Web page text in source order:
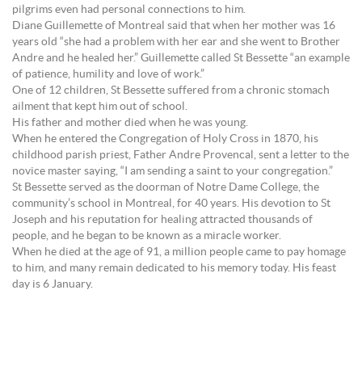
pilgrims even had personal connections to him.
Diane Guillemette of Montreal said that when her mother was 16
years old “she had a problem with her ear and she went to Brother
Andre and he healed her.” Guillemette called St Bessette “an example
of patience, humility and love of work.”
One of 12 children, St Bessette suffered from a chronic stomach
ailment that kept him out of school.
His father and mother died when he was young.
When he entered the Congregation of Holy Cross in 1870, his
childhood parish priest, Father Andre Provencal, sent a letter to the
novice master saying, “I am sending a saint to your congregation.”
St Bessette served as the doorman of Notre Dame College, the
community’s school in Montreal, for 40 years. His devotion to St
Joseph and his reputation for healing attracted thousands of
people, and he began to be known as a miracle worker.
When he died at the age of 91, a million people came to pay homage
to him, and many remain dedicated to his memory today. His feast
day is 6 January.